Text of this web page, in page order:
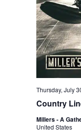
Country
Thursday, July
Millers - A
United States